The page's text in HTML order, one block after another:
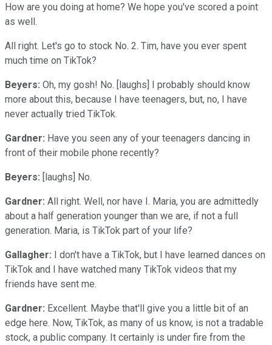
How are you doing at home? We hope you've scored a point
as well.
All right. Let's go to stock No. 2. Tim, have you ever spent
much time on TikTok?
Beyers: Oh, my gosh! No. [laughs] I probably should know
more about this, because I have teenagers, but, no, I have
never actually tried TikTok.
Gardner: Have you seen any of your teenagers dancing in
front of their mobile phone recently?
Beyers: [laughs] No.
Gardner: All right. Well, nor have I. Maria, you are admittedly
about a half generation younger than we are, if not a full
generation. Maria, is TikTok part of your life?
Gallagher: I don't have a TikTok, but I have learned dances on
TikTok and I have watched many TikTok videos that my
friends have sent me.
Gardner: Excellent. Maybe that'll give you a little bit of an
edge here. Now, TikTok, as many of us know, is not a tradable
stock, a public company. It certainly is under fire from the